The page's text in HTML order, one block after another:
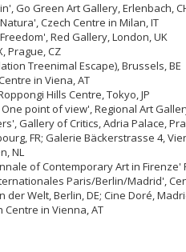
Go Green Art Gallery, Erlenbach,
Czech Centre in Milan, IT
Red Gallery, London, UK
Prague, CZ
Treenimal Escape), Brussels, BE
in Viena, AT
Hills Centre, Tokyo, JP
point of view', Regional Art
Gallery of Critics, Adria Palace,
FR; Galerie Bäckerstrasse 4,
NL
of Contemporary Art in Firenze'
Paris/Berlin/Madrid',
der Welt, Berlin, DE; Cine Doré,
Centre in Vienna, AT